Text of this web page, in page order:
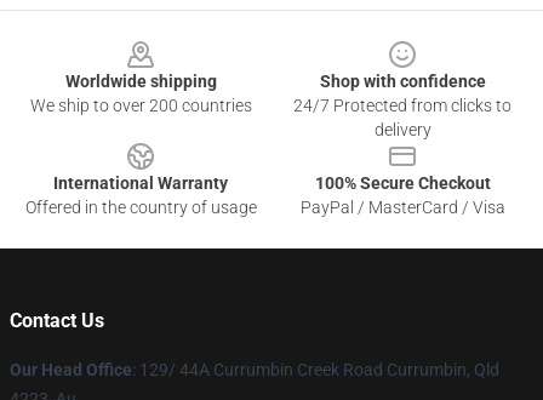
Worldwide shipping
We ship to over 200 countries
Shop with confidence
24/7 Protected from clicks to
delivery
International Warranty
Offered in the country of usage
100% Secure Checkout
PayPal / MasterCard / Visa
Contact Us
Our Head Office: 129/ 44A Currumbin Creek Road Currumbin, Qld